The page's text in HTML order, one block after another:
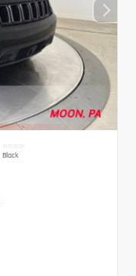
INTERIOR
Black